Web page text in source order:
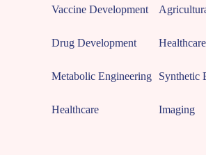
Vaccine Development
Drug Development Healthcare
Metabolic Engineering Synthetic
Healthcare Imaging